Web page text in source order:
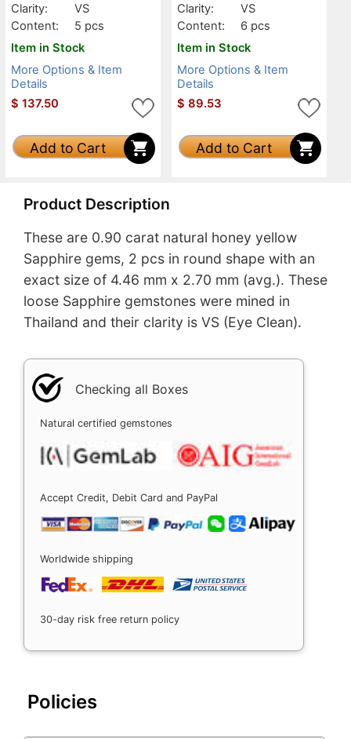
Clarity:
VS
Content:
5 pcs
Item in Stock
More Options & Item
Details
$ 137.50
Add to Cart
Clarity:
VS
Content:
6 pcs
Item in Stock
More Options & Item
Details
$ 89.53
Add to Cart
Product Description
These are 0.90 carat natural honey yellow
Sapphire gems, 2 pcs in round shape with an
exact size of 4.46 mm x 2.70 mm (avg.). These
loose Sapphire gemstones were mined in
Thailand and their clarity is VS (Eye Clean).
Checking all Boxes
Natural certified gemstones
Accept Credit, Debit Card and PayPal
Worldwide shipping
30-day risk free return policy
Policies